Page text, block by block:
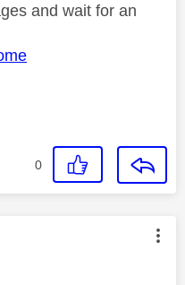
and wait for an
0
authored by: